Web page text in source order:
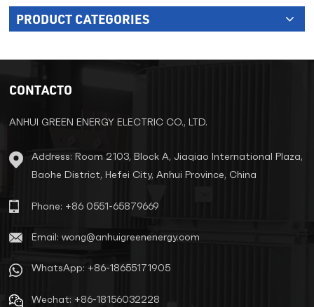
PRODUCT CATEGORIES
CONTACTO
ANHUI GREEN ENERGY ELECTRIC CO., LTD.
Address: Room 2103, Block A, Jiaqiao International Plaza,
Baohe District, Hefei City, Anhui Province, China
Phone: +86 0551-65879669
Email: wong@anhuigreenenergy.com
WhatsApp: +86-18655171905
Wechat: +86-18156032228